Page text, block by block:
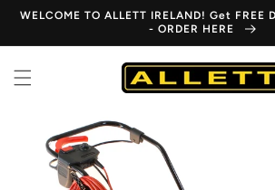
Skip to
WELCOME TO ALLETT IRELAND! Get
- ORDER HERE